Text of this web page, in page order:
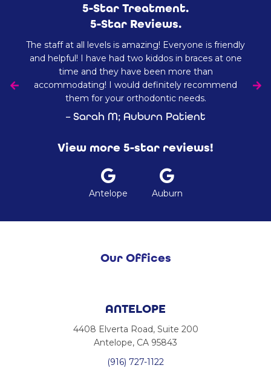
5-Star Treatment.
5-Star Reviews.
The staff at all levels is amazing! Everyone is friendly
and helpful! I have had two kiddos in braces at one
time and they have been more than
accommodating! I would definitely recommend
them for your orthodontic needs.
– Sarah M; Auburn Patient
View more 5-star reviews!
Antelope Auburn
Our Offices
ANTELOPE
4408 Elverta Road, Suite 200
Antelope, CA 95843
(916) 727-1122